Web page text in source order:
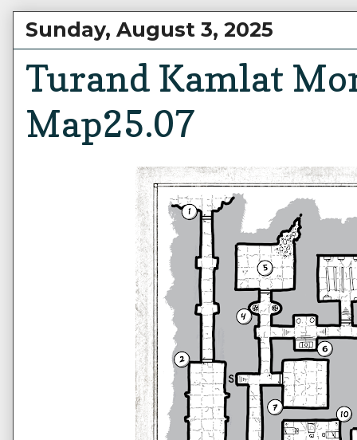
Sunday, August 3, 2025
Turand Kamlat
Map25.07